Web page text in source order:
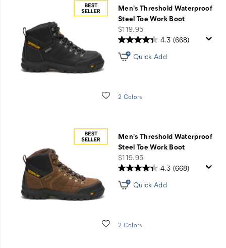
Shoes
Boots
Men's Threshold Waterproof
Steel Toe Work Boot
price
$119.95
Wishlist
4.3 (668)
Quick Add
2 Colors
Men's Threshold Waterproof
Steel Toe Work Boot
price
$119.95
Wishlist
4.3 (668)
Quick Add
2 Colors